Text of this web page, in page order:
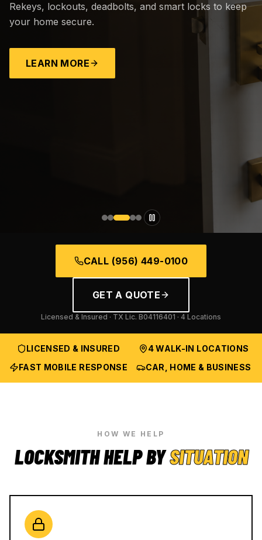
Rekeys, lockouts, deadbolts, and smart locks to keep
your home secure.
LEARN MORE
CALL (956) 449-0100
GET A QUOTE
Licensed & Insured · TX Lic. B04116401 · 4 Locations
LICENSED & INSURED
4 WALK-IN LOCATIONS
FAST MOBILE RESPONSE
CAR, HOME & BUSINESS
HOW WE HELP
LOCKSMITH HELP BYSITUATION